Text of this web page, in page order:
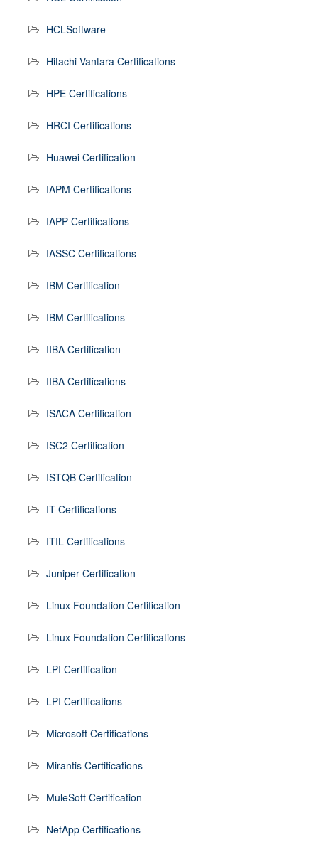
HCLSoftware
Hitachi Vantara Certifications
HPE Certifications
HRCI Certifications
Huawei Certification
IAPM Certifications
IAPP Certifications
IASSC Certifications
IBM Certification
IBM Certifications
IIBA Certification
IIBA Certifications
ISACA Certification
ISC2 Certification
ISTQB Certification
IT Certifications
ITIL Certifications
Juniper Certification
Linux Foundation Certification
Linux Foundation Certifications
LPI Certification
LPI Certifications
Microsoft Certifications
Mirantis Certifications
MuleSoft Certification
NetApp Certifications